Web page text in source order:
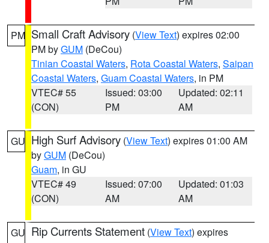
PM Small Craft Advisory (View Text) expires 02:00
PM byGUM (DeCou)
Tinian Coastal Waters, Rota Coastal Waters, Saipan
Coastal Waters, Guam Coastal Waters, in PM
VTEC# 55
(CON)
Issued: 03:00
PM
Updated: 02:11
AM
GU High Surf Advisory (View Text) expires 01:00 AM
byGUM (DeCou)
Guam, in GU
VTEC# 49
(CON)
Issued: 07:00
AM
Updated: 01:03
AM
GU Rip Currents Statement (View Text) expires